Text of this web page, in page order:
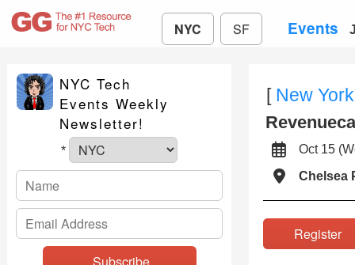
NYC SF Events
NYC Tech
Events Weekly
Newsletter!
*
[ New
Oct 15
Chelsea